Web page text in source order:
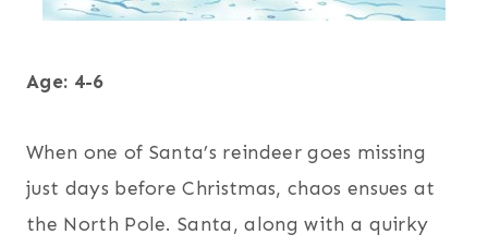
Age: 4-6
When one of Santa’s reindeer goes missing
just days before Christmas, chaos ensues at
the North Pole. Santa, along with a quirky